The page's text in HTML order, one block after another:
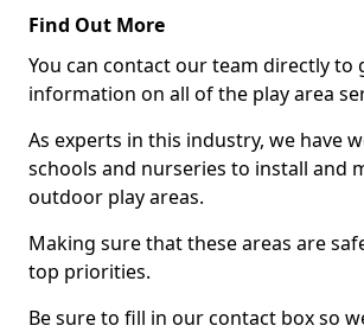
Find Out More
You can contact our team directly to
information on all of the play area
As experts in this industry, we have
schools and nurseries to install and
outdoor play areas.
Making sure that these areas are
top priorities.
Be sure to fill in our contact box so